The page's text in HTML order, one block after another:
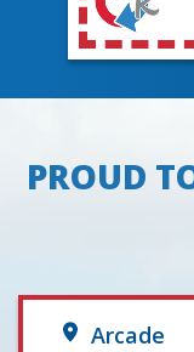
PROUD
Arcade